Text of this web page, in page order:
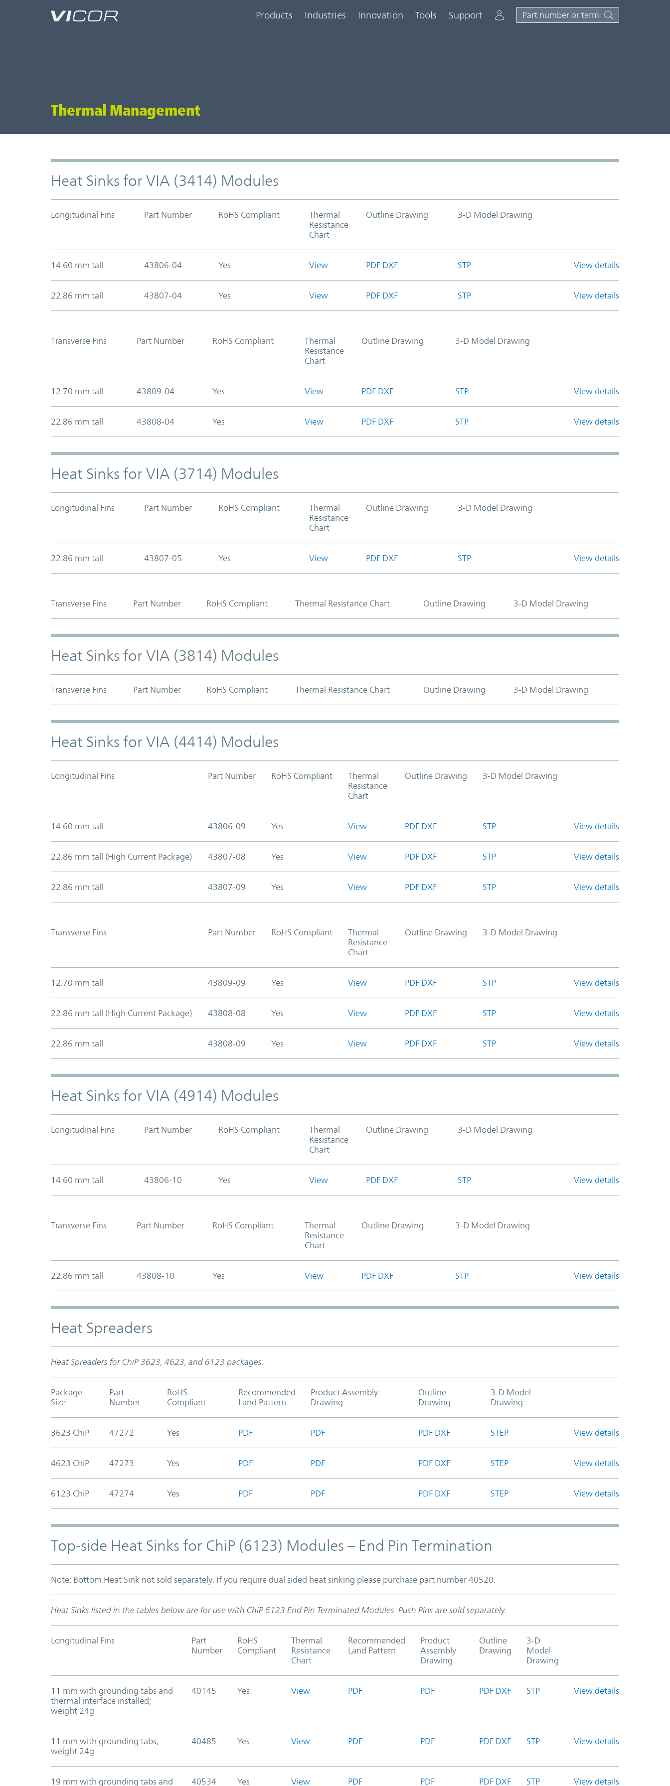
Products Industries Innovation Tools Support Account
Thermal Management
Heat Sinks for VIA (3414) Modules
Longitudinal Fins Part Number RoHS Compliant
Thermal
Resistance
Chart
Outline Drawing 3-D Model Drawing
14.60 mm tall 43806-04 Yes View PDF DXF STP View details
22.86 mm tall 43807-04 Yes View PDF DXF STP View details
Transverse Fins Part Number RoHS Compliant
Thermal
Resistance
Chart
Outline Drawing 3-D Model Drawing
12.70 mm tall 43809-04 Yes View PDF DXF STP View details
22.86 mm tall 43808-04 Yes View PDF DXF STP View details
Heat Sinks for VIA (3714) Modules
Longitudinal Fins Part Number RoHS Compliant
Thermal
Resistance
Chart
Outline Drawing 3-D Model Drawing
22.86 mm tall 43807-05 Yes View PDF DXF STP View details
Transverse Fins Part Number RoHS Compliant Thermal Resistance Chart Outline Drawing 3-D Model Drawing
Heat Sinks for VIA (3814) Modules
Transverse Fins Part Number RoHS Compliant Thermal Resistance Chart Outline Drawing 3-D Model Drawing
Heat Sinks for VIA (4414) Modules
Longitudinal Fins Part Number RoHS Compliant
Thermal
Resistance
Chart
Outline Drawing 3-D Model Drawing
14.60 mm tall 43806-09 Yes View PDF DXF STP View details
22.86 mm tall (High Current Package) 43807-08 Yes View PDF DXF STP View details
22.86 mm tall 43807-09 Yes View PDF DXF STP View details
Transverse Fins Part Number RoHS Compliant
Thermal
Resistance
Chart
Outline Drawing 3-D Model Drawing
12.70 mm tall 43809-09 Yes View PDF DXF STP View details
22.86 mm tall (High Current Package) 43808-08 Yes View PDF DXF STP View details
22.86 mm tall 43808-09 Yes View PDF DXF STP View details
Heat Sinks for VIA (4914) Modules
Longitudinal Fins Part Number RoHS Compliant
Thermal
Resistance
Chart
Outline Drawing 3-D Model Drawing
14.60 mm tall 43806-10 Yes View PDF DXF STP View details
Transverse Fins Part Number RoHS Compliant
Thermal
Resistance
Chart
Outline Drawing 3-D Model Drawing
22.86 mm tall 43808-10 Yes View PDF DXF STP View details
Heat Spreaders
Heat Spreaders for ChiP 3623, 4623, and 6123 packages.
Package
Size
Part
Number
RoHS
Compliant
Recommended
Land Pattern
Product Assembly
Drawing
Outline
Drawing
3-D Model
Drawing
3623 ChiP 47272 Yes PDF PDF PDF DXF STEP View details
4623 ChiP 47273 Yes PDF PDF PDF DXF STEP View details
6123 ChiP 47274 Yes PDF PDF PDF DXF STEP View details
Top-side Heat Sinks for ChiP (6123) Modules – End Pin Termination
Note: Bottom Heat Sink not sold separately. If you require dual sided heat sinking please purchase part number 40520.
Heat Sinks listed in the tables below are for use with ChiP 6123 End Pin Terminated Modules. Push Pins are sold separately.
Longitudinal Fins
Part
Number
RoHS
Compliant
Thermal
Resistance
Chart
Recommended
Land Pattern
Product
Assembly
Drawing
Outline
Drawing
3-D
Model
Drawing
11 mm with grounding tabs and
thermal interface installed;
weight 24g
40145 Yes View PDF PDF PDF DXF STP View details
11 mm with grounding tabs;
weight 24g
40485 Yes View PDF PDF PDF DXF STP View details
19 mm with grounding tabs and 40534 Yes View PDF PDF PDF DXF STP View details